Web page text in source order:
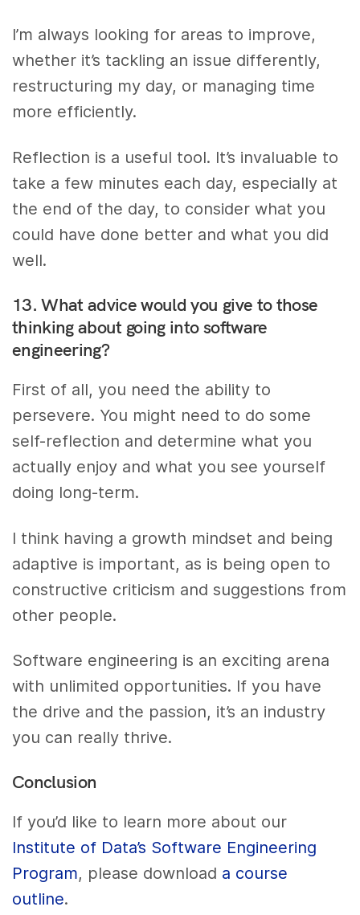
I’m always looking for areas to improve,
whether it’s tackling an issue differently,
restructuring my day, or managing time
more efficiently.
Reflection is a useful tool. It’s invaluable to
take a few minutes each day, especially at
the end of the day, to consider what you
could have done better and what you did
well.
13. What advice would you give to those
thinking about going into software
engineering?
First of all, you need the ability to
persevere. You might need to do some
self-reflection and determine what you
actually enjoy and what you see yourself
doing long-term.
I think having a growth mindset and being
adaptive is important, as is being open to
constructive criticism and suggestions from
other people.
Software engineering is an exciting arena
with unlimited opportunities. If you have
the drive and the passion, it’s an industry
you can really thrive.
Conclusion
If you’d like to learn more about our
Institute of Data’s Software Engineering
Program, please download a course
outline.